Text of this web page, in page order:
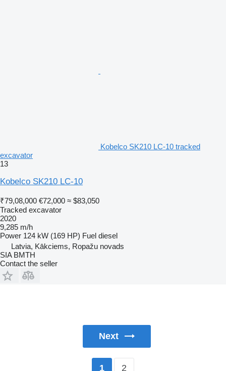
Kobelco SK210 LC-10 tracked
excavator
13
Kobelco SK210 LC-10
₹79,08,000 €72,000 ≈ $83,050
Tracked excavator
2020
9,285 m/h
Power 124 kW (169 HP) Fuel diesel
Latvia, Kākciems, Ropažu novads
SIA BMTH
Contact the seller
Next
1 2